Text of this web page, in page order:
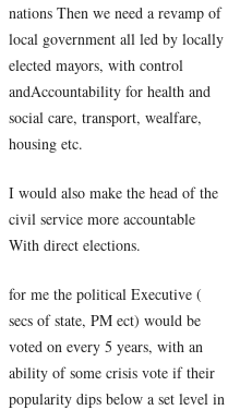
nations Then we need a revamp of
local government all led by locally
elected mayors, with control
andAccountability for health and
social care, transport, wealfare,
housing etc.
I would also make the head of the
civil service more accountable
With direct elections.
for me the political Executive (
secs of state, PM ect) would be
voted on every 5 years, with an
ability of some crisis vote if their
popularity dips below a set level in